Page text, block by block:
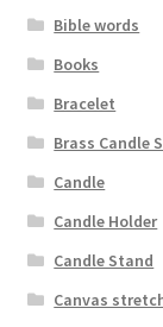
Bible words
Books
Bracelet
Brass Candle
Candle
Candle Holder
Candle Stand
Canvas